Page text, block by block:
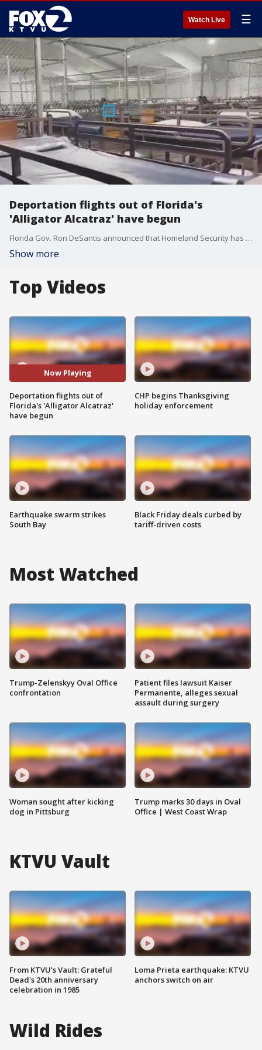
Watch Live ☰
Deportation flights out of Florida's
'Alligator Alcatraz' have begun
Florida Gov. Ron DeSantis announced that Homeland Security has started flying migrants out of the "Alligator Alcatraz" detention facility.
Show more
Top Videos
Now Playing
Deportation flights out of
Florida's 'Alligator Alcatraz'
have begun
Earthquake swarm strikes
South Bay
CHP begins Thanksgiving
holiday enforcement
Black Friday deals curbed by
tariff-driven costs
Most Watched
Trump-Zelenskyy Oval Office
confrontation
Woman sought after kicking
dog in Pittsburg
Patient files lawsuit Kaiser
Permanente, alleges sexual
assault during surgery
Trump marks 30 days in Oval
Office | West Coast Wrap
KTVU Vault
From KTVU's Vault: Grateful
Dead's 20th anniversary
celebration in 1985
Loma Prieta earthquake: KTVU
anchors switch on air
Wild Rides